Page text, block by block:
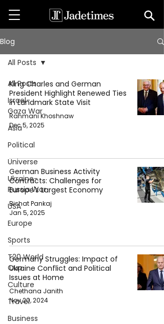
Blog
All Posts
Israel-
Gaza War
Asia
Political
Universe
Ukraine-
Russia War
USA
Europe
Sports
T20 World
Cup
Culture
Travel
Business
All Posts
King Charles and German
President Highlight Renewed Ties
in Landmark State Visit
Rahmani Khoshnaw
Dec 5, 2025
German Business Activity
Contracts: Challenges for
Europe's Largest Economy
Bishat Pankaj
Jan 5, 2025
Germany Struggles: Impact of
Ukraine Conflict and Political
Issues at Home
Chethana Janith
Nov 20, 2024